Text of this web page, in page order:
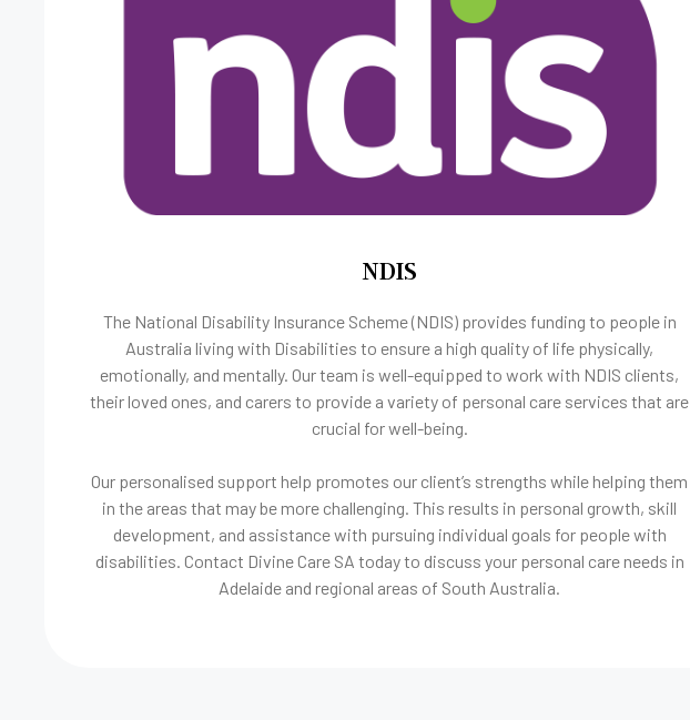
NDIS
The National Disability Insurance Scheme (NDIS) provides funding to people in
Australia living with Disabilities to ensure a high quality of life physically,
emotionally, and mentally. Our team is well-equipped to work with NDIS clients,
their loved ones, and carers to provide a variety of personal care services that are
crucial for well-being.
Our personalised support help promotes our client’s strengths while helping them
in the areas that may be more challenging. This results in personal growth, skill
development, and assistance with pursuing individual goals for people with
disabilities. Contact Divine Care SA today to discuss your personal care needs in
Adelaide and regional areas of South Australia.